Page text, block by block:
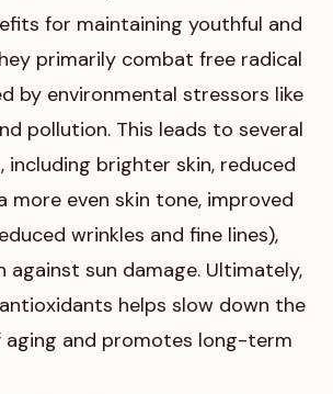
for maintaining youthful and
primarily combat free radical
by environmental stressors like
pollution. This leads to several
including brighter skin, reduced
more even skin tone, improved
wrinkles and fine lines),
sun damage. Ultimately,
helps slow down the
aging and promotes long-term